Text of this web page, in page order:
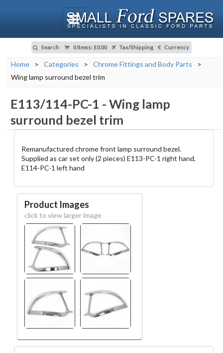
Search 0 Items: £0.00 Tax/Shipping Currency
Home > Categories > Chrome Fittings and Body Parts
>
Wing lamp surround bezel trim
E113/114-PC-1 - Wing lamp
surround bezel trim
Remanufactured chrome front lamp surround bezel.
Supplied as car set only (2 pieces) E113-PC-1 right hand,
E114-PC-1 left hand
Product Images
click to view larger image